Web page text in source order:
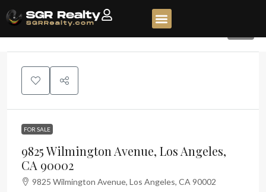
FOR SALE
9825 Wilmington Avenue, Los Angeles,
CA 90002
9825 Wilmington Avenue, Los Angeles, CA 90002